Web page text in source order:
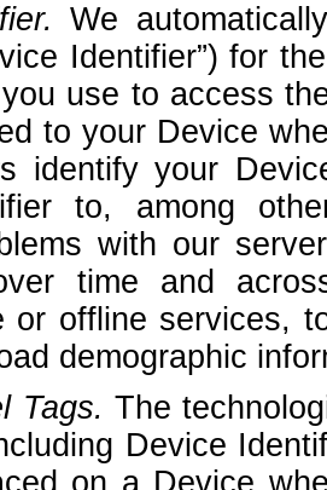
We
Identifier”) for
use to access
to your Device
identify your
to, among
with our
time and
or offline services,
demographic
Tags. The
Device
on a Device